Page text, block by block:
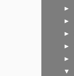
►
►
►
►
►
▼